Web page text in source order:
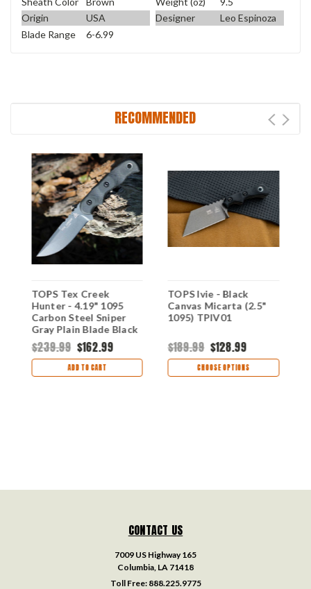
Origin
USA Designer
Leo Espinoza
Blade Range
6-6.99
RECOMMENDED
TOPS Tex Creek
Hunter - 4.19" 1095
Carbon Steel Sniper
Gray Plain Blade Black
Micarta TEX4-02
$239.99 $162.99
ADD TO CART
TOPS Ivie - Black
Canvas Micarta (2.5"
1095) TPIV01
$189.99 $128.99
CHOOSE OPTIONS
CONTACT US
7009 US Highway 165
Columbia, LA 71418
Toll Free: 888.225.9775